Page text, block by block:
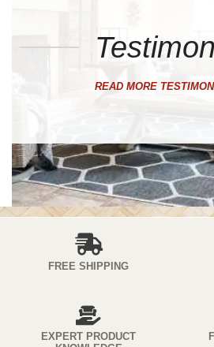
READ MORE
FREE SHIPPING
EXPERT PRODUCT